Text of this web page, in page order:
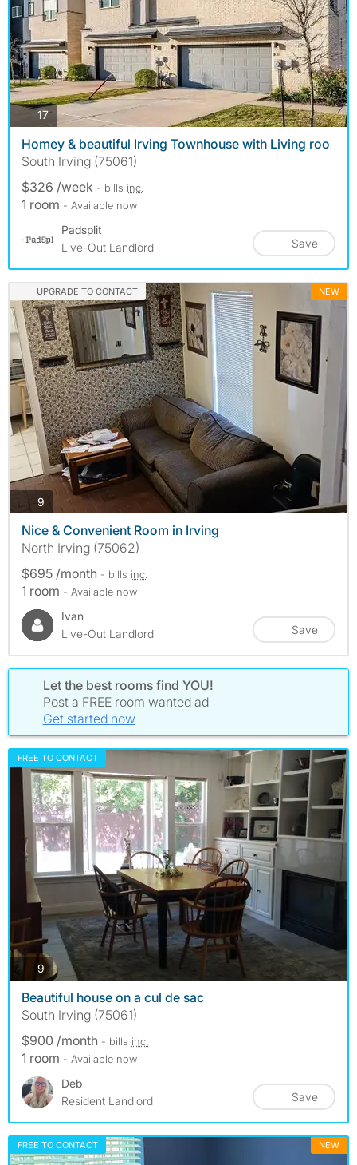
17photos
Homey & beautiful Irving Townhouse with Living roo
South Irving (75061)
$326 /week - bills inc.
1 room - Available now
Padsplit
Live-Out Landlord
Save
UPGRADE TO CONTACT NEW
9 photos
Nice & Convenient Room in Irving
North Irving (75062)
$695 /month - bills inc.
1 room - Available now
Ivan
Live-Out Landlord
Save
Let the best rooms find YOU!
Post a FREE room wanted ad
Get started now
FREE TO CONTACT
9 photos
Beautiful house on a cul de sac
South Irving (75061)
$900 /month - bills inc.
1 room - Available now
Deb
Resident Landlord
Save
FREE TO CONTACT NEW